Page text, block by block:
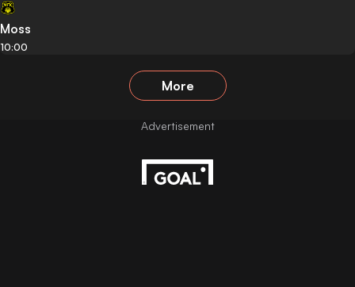
Moss
10:00
More